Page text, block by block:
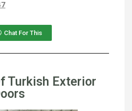
Chat For This
Turkish Exterior